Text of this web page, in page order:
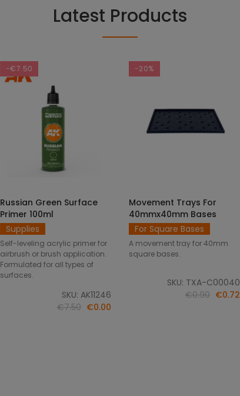
Latest Products
-€7.50
ADD TO CART
Russian Green Surface
Primer 100ml
Supplies
Self-leveling acrylic primer for
airbrush or brush application.
Formulated for all types of
surfaces.
SKU: AK11246
€7.50 €0.00
-20%
SELECT OPTIONS
Movement Trays For
40mmx40mm Bases
For Square Bases
A movement tray for 40mm
square bases.
SKU: TXA-C00040
€0.90 €0.72